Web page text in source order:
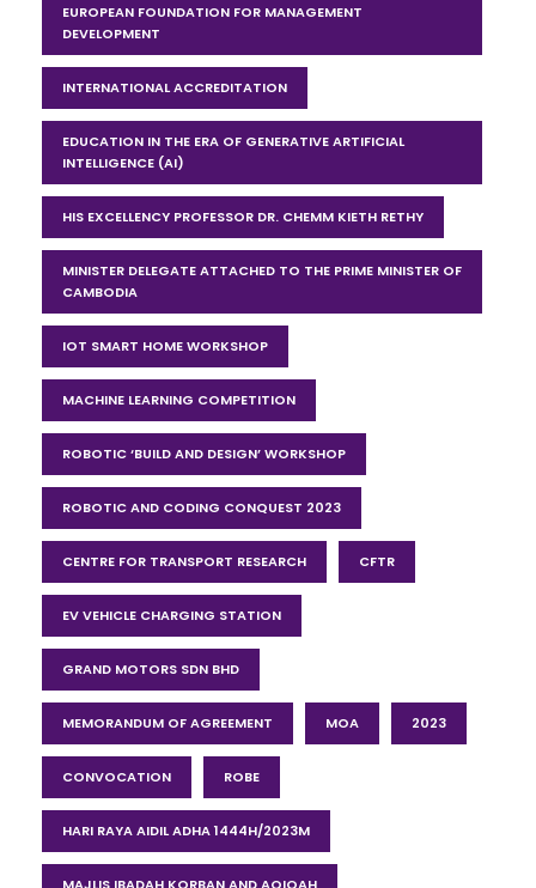
EUROPEAN FOUNDATION FOR MANAGEMENT
DEVELOPMENT
INTERNATIONAL ACCREDITATION
EDUCATION IN THE ERA OF GENERATIVE ARTIFICIAL
INTELLIGENCE (AI)
HIS EXCELLENCY PROFESSOR DR. CHEMM KIETH RETHY
MINISTER DELEGATE ATTACHED TO THE PRIME MINISTER OF
CAMBODIA
IOT SMART HOME WORKSHOP
MACHINE LEARNING COMPETITION
ROBOTIC ‘BUILD AND DESIGN’ WORKSHOP
ROBOTIC AND CODING CONQUEST 2023
CENTRE FOR TRANSPORT RESEARCH CFTR
EV VEHICLE CHARGING STATION
GRAND MOTORS SDN BHD
MEMORANDUM OF AGREEMENT MOA 2023
CONVOCATION ROBE
HARI RAYA AIDIL ADHA 1444H/2023M